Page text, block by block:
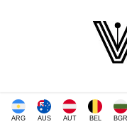
ARG AUS AUT BEL BGR